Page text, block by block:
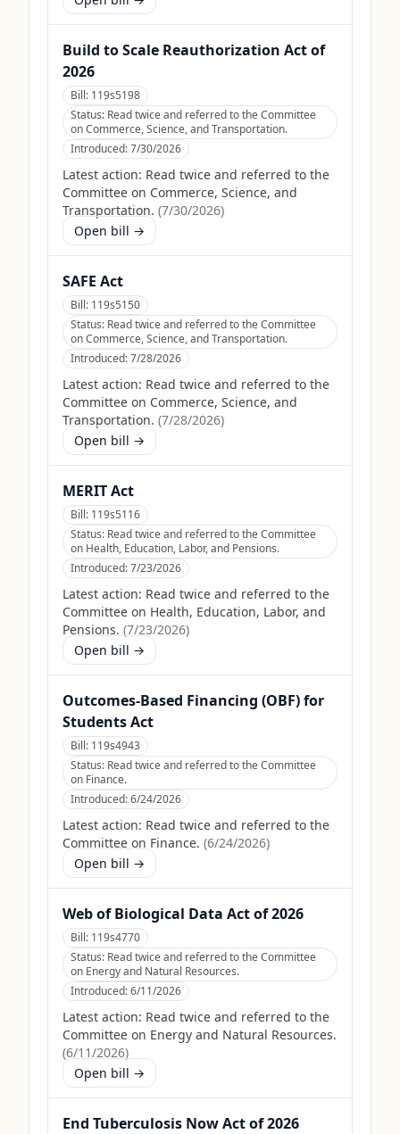
Build to Scale Reauthorization Act of
2026
Bill: 119s5198
Status: Read twice and referred to the Committee
on Commerce, Science, and Transportation.
Introduced:7/30/2026
Latest action: Read twice and referred to the
Committee on Commerce, Science, and
Transportation. (7/30/2026)
Open bill →
SAFE Act
Bill: 119s5150
Status: Read twice and referred to the Committee
on Commerce, Science, and Transportation.
Introduced:7/28/2026
Latest action: Read twice and referred to the
Committee on Commerce, Science, and
Transportation. (7/28/2026)
Open bill →
MERIT Act
Bill: 119s5116
Status: Read twice and referred to the Committee
on Health, Education, Labor, and Pensions.
Introduced:7/23/2026
Latest action: Read twice and referred to the
Committee on Health, Education, Labor, and
Pensions. (7/23/2026)
Open bill →
Outcomes-Based Financing (OBF) for
Students Act
Bill: 119s4943
Status: Read twice and referred to the Committee
on Finance.
Introduced:6/24/2026
Latest action: Read twice and referred to the
Committee on Finance. (6/24/2026)
Open bill →
Web of Biological Data Act of 2026
Bill: 119s4770
Status: Read twice and referred to the Committee
on Energy and Natural Resources.
Introduced:6/11/2026
Latest action: Read twice and referred to the
Committee on Energy and Natural Resources.
(6/11/2026)
Open bill →
End Tuberculosis Now Act of 2026